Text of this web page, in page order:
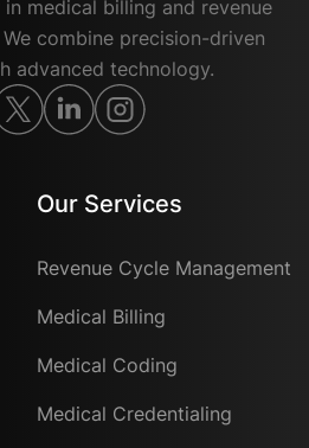
medical billing and revenue
combine precision-driven
advanced technology.
Our Services
Revenue Cycle Management
Medical Billing
Medical Coding
Medical Credentialing